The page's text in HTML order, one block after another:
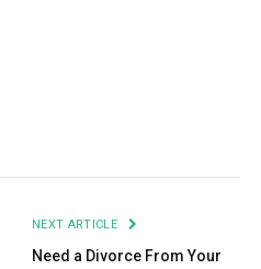
NEXT ARTICLE
Need a Divorce From Your